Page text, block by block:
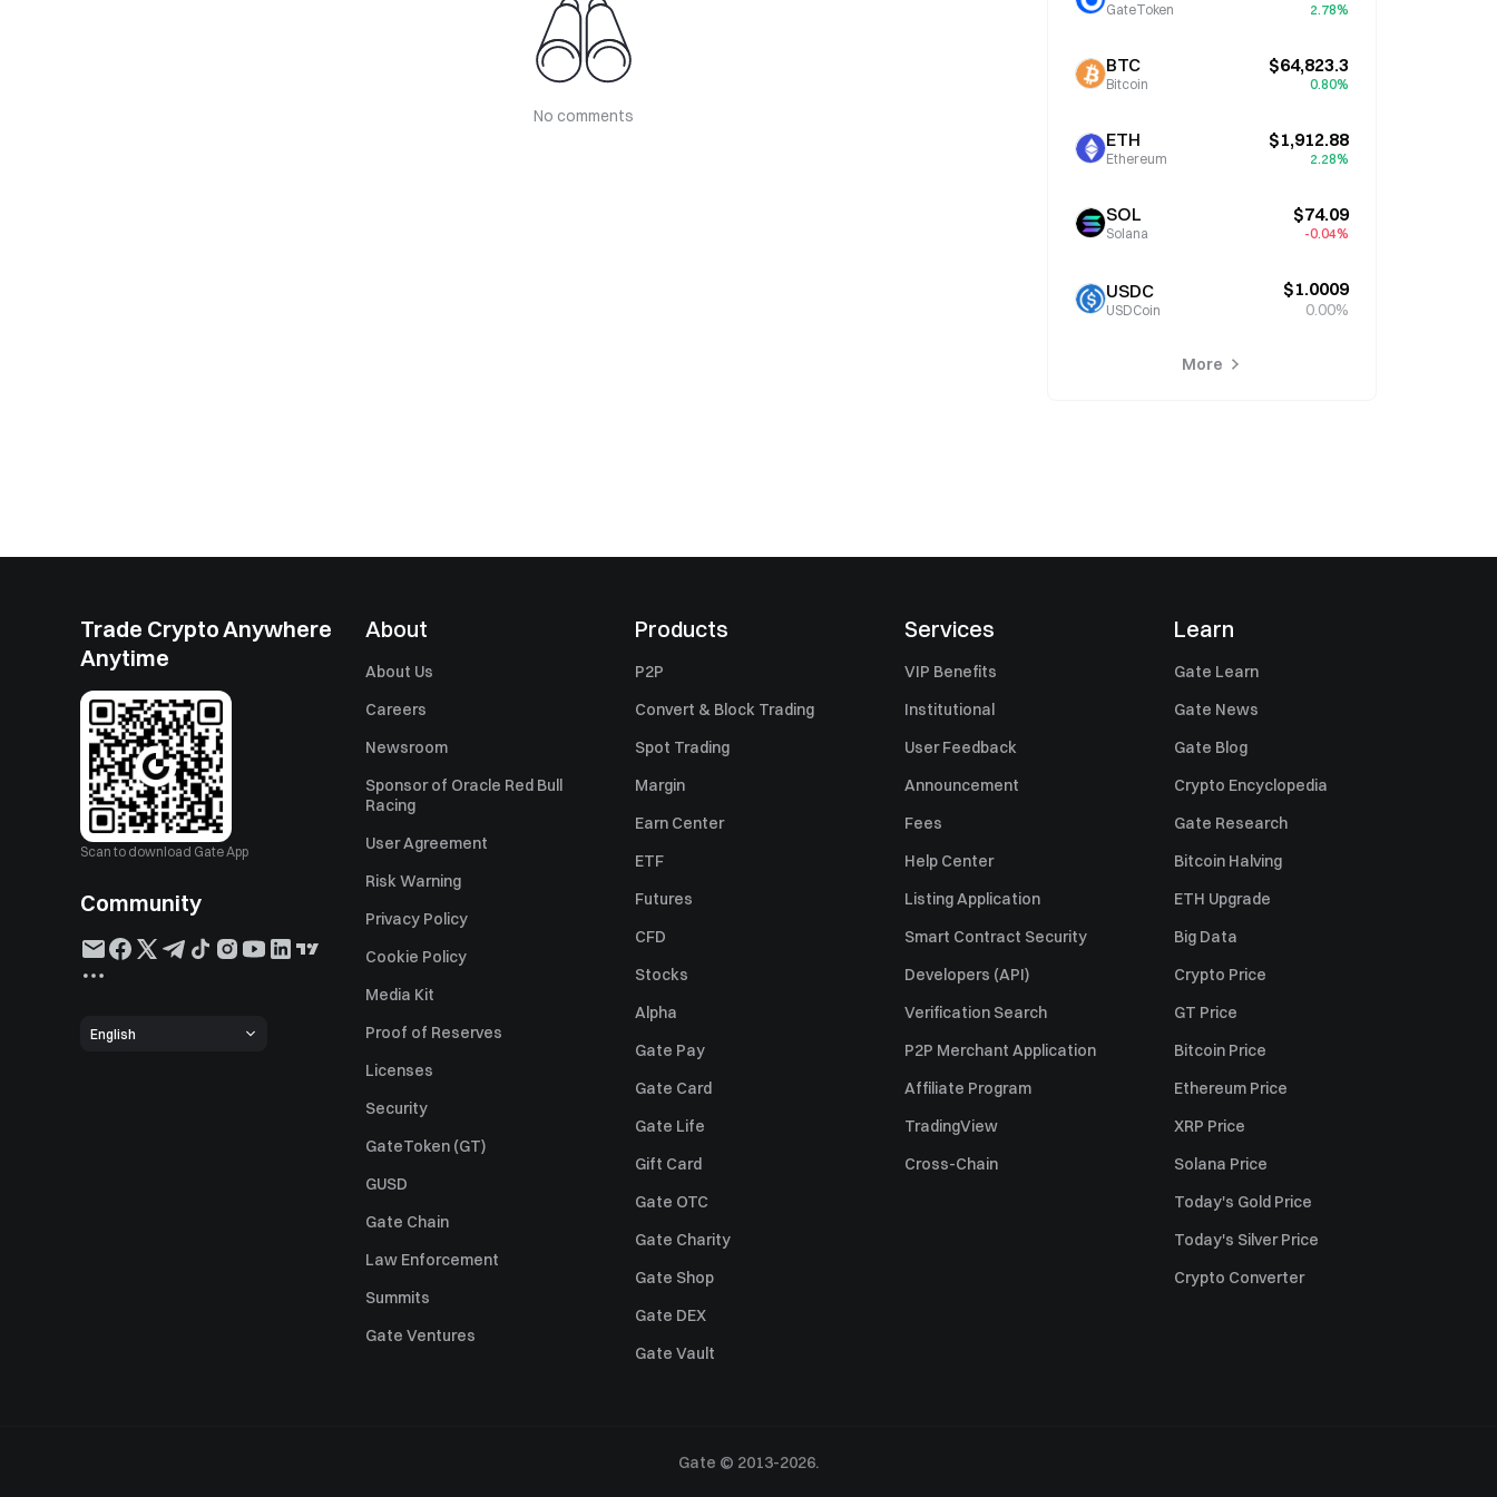
No comments
GateToken 2.78%
BTC
Bitcoin
$64,823.3
0.80%
ETH
Ethereum
$1,912.88
2.28%
SOL
Solana
$74.09
-0.04%
USDC
USDCoin
$1.0009
0.00%
More
Trade Crypto Anywhere
Anytime
Scan to download Gate App
Community
English
About
About Us
Careers
Newsroom
Sponsor of Oracle Red Bull
Racing
User Agreement
Risk Warning
Privacy Policy
Cookie Policy
Media Kit
Proof of Reserves
Licenses
Security
GateToken (GT)
GUSD
Gate Chain
Law Enforcement
Summits
Gate Ventures
Products
P2P
Convert & Block Trading
Spot Trading
Margin
Earn Center
ETF
Futures
CFD
Stocks
Alpha
Gate Pay
Gate Card
Gate Life
Gift Card
Gate OTC
Gate Charity
Gate Shop
Gate DEX
Gate Vault
Services
VIP Benefits
Institutional
User Feedback
Announcement
Fees
Help Center
Listing Application
Smart Contract Security
Developers (API)
Verification Search
P2P Merchant Application
Affiliate Program
TradingView
Cross-Chain
Learn
Gate Learn
Gate News
Gate Blog
Crypto Encyclopedia
Gate Research
Bitcoin Halving
ETH Upgrade
Big Data
Crypto Price
GT Price
Bitcoin Price
Ethereum Price
XRP Price
Solana Price
Today's Gold Price
Today's Silver Price
Crypto Converter
Gate © 2013-2026.